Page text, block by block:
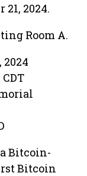
2024.
Room A.
2024
Bitcoin-
Bitcoin